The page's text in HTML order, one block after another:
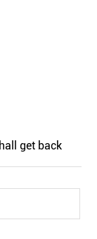
get back